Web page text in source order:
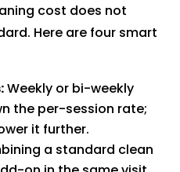
cost does not
Here are four smart
Weekly or bi-weekly
the per-session rate;
it further.
a standard clean